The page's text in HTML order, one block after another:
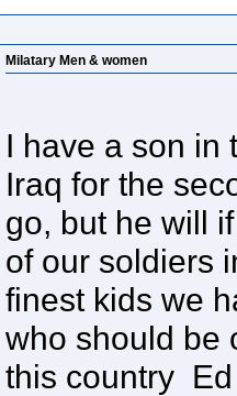
Milatary Men & women
I have a son in
Iraq for the
go, but he will
of our soldiers
finest kids we
who should be
this country Ed